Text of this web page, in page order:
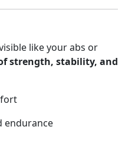
like your abs or
strength, stability, and
endurance